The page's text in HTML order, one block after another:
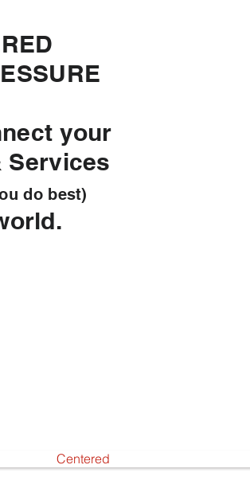
your
Services
do best)
Centered